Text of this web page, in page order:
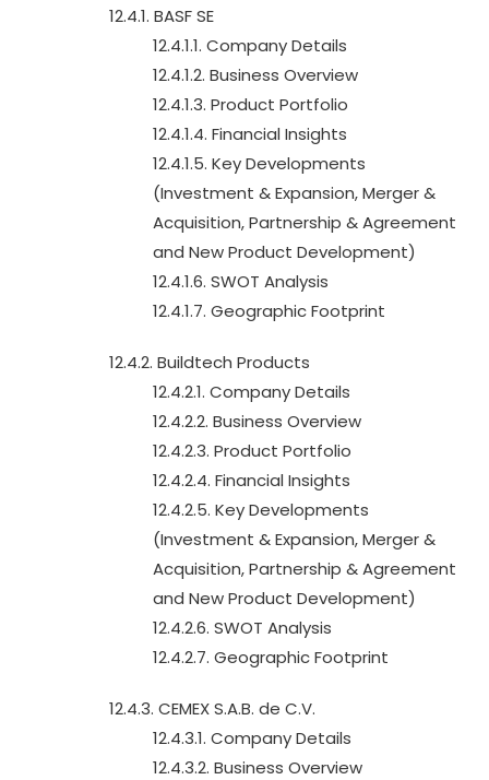
12.4.1. BASF SE
12.4.1.1. Company Details
12.4.1.2. Business Overview
12.4.1.3. Product Portfolio
12.4.1.4. Financial Insights
12.4.1.5. Key Developments
(Investment & Expansion, Merger &
Acquisition, Partnership & Agreement
and New Product Development)
12.4.1.6. SWOT Analysis
12.4.1.7. Geographic Footprint
12.4.2. Buildtech Products
12.4.2.1. Company Details
12.4.2.2. Business Overview
12.4.2.3. Product Portfolio
12.4.2.4. Financial Insights
12.4.2.5. Key Developments
(Investment & Expansion, Merger &
Acquisition, Partnership & Agreement
and New Product Development)
12.4.2.6. SWOT Analysis
12.4.2.7. Geographic Footprint
12.4.3. CEMEX S.A.B. de C.V.
12.4.3.1. Company Details
12.4.3.2. Business Overview